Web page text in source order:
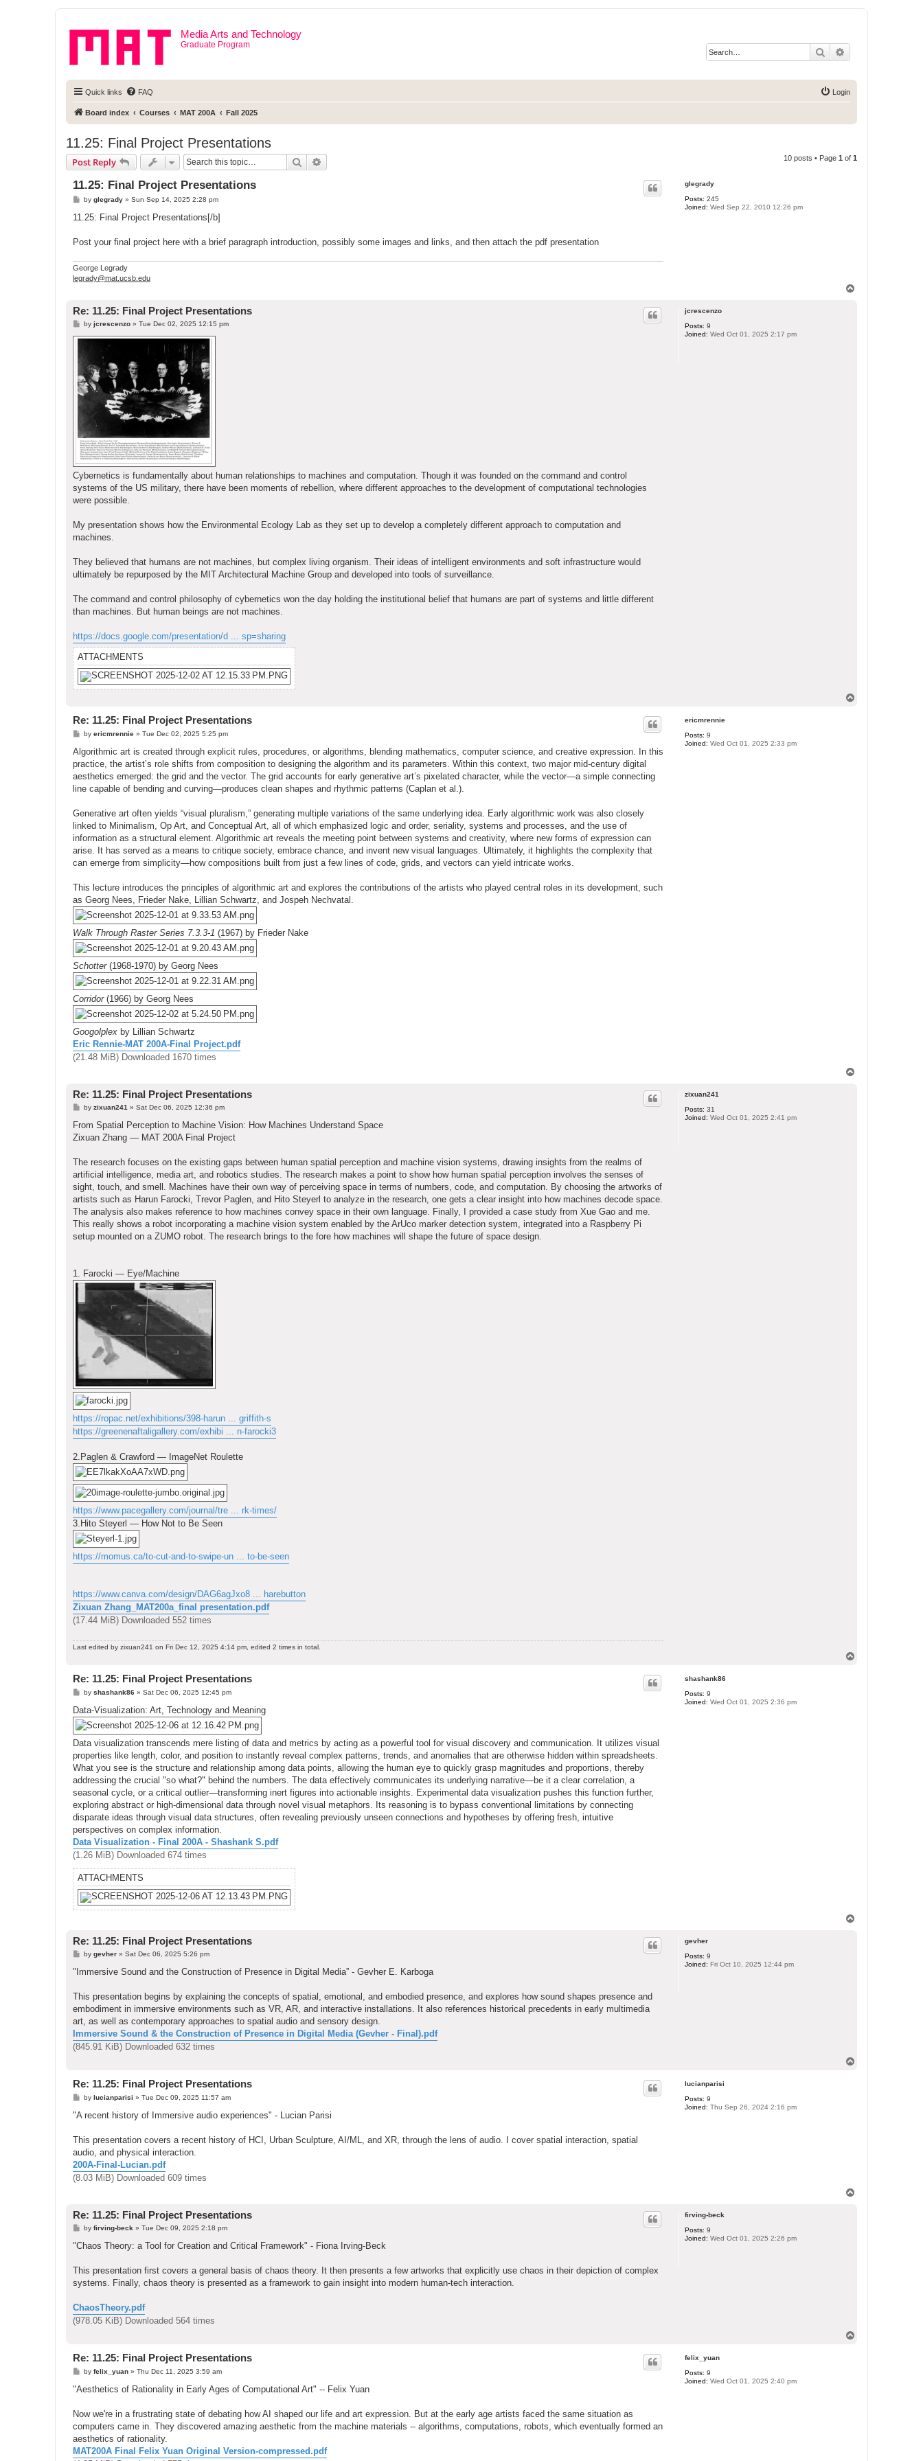
Media Arts and Technology
Graduate Program
Search
Quick links FAQ Login
Board index Courses MAT 200A Fall 2025
11.25: Final Project Presentations
Post Reply Search 10 posts • Page 1 of 1
glegrady
Posts: 245
Joined: Wed Sep 22, 2010 12:26 pm
11.25: Final Project Presentations
Pby glegrady» Sun Sep 14, 2025 2:28 pm
11.25: Final Project Presentations[/b]
Post your final project here with a brief paragraph introduction, possibly some images and links, and then attach the pdf presentation
George Legrady
legrady@mat.ucsb.edu
jcrescenzo
Posts: 9
Joined: Wed Oct 01, 2025 2:17 pm
Re: 11.25: Final Project Presentations
P
s
by jcrescenzo» Tue Dec 02, 2025 12:15 pm
Cybernetics is fundamentally about human relationships to machines and computation. Though it was founded on the command and control
systems of the US military, there have been moments of rebellion, where different approaches to the development of computational technologies
were possible.
My presentation shows how the Environmental Ecology Lab as they set up to develop a completely different approach to computation and
machines.
They believed that humans are not machines, but complex living organism. Their ideas of intelligent environments and soft infrastructure would
ultimately be repurposed by the MIT Architectural Machine Group and developed into tools of surveillance.
The command and control philosophy of cybernetics won the day holding the institutional belief that humans are part of systems and little different
than machines. But human beings are not machines.
https://docs.google.com/presentation/d ... sp=sharing
ATTACHMENTS
ericmrennie
Posts: 9
Joined: Wed Oct 01, 2025 2:33 pm
Re: 11.25: Final Project Presentations
P
s
t
by ericmrennie» Tue Dec 02, 2025 5:25 pm
Algorithmic art is created through explicit rules, procedures, or algorithms, blending mathematics, computer science, and creative expression. In this
practice, the artist’s role shifts from composition to designing the algorithm and its parameters. Within this context, two major mid-century digital
aesthetics emerged: the grid and the vector. The grid accounts for early generative art’s pixelated character, while the vector—a simple connecting
line capable of bending and curving—produces clean shapes and rhythmic patterns (Caplan et al.).
Generative art often yields “visual pluralism,” generating multiple variations of the same underlying idea. Early algorithmic work was also closely
linked to Minimalism, Op Art, and Conceptual Art, all of which emphasized logic and order, seriality, systems and processes, and the use of
information as a structural element. Algorithmic art reveals the meeting point between systems and creativity, where new forms of expression can
arise. It has served as a means to critique society, embrace chance, and invent new visual languages. Ultimately, it highlights the complexity that
can emerge from simplicity—how compositions built from just a few lines of code, grids, and vectors can yield intricate works.
This lecture introduces the principles of algorithmic art and explores the contributions of the artists who played central roles in its development, such
as Georg Nees, Frieder Nake, Lillian Schwartz, and Jospeh Nechvatal.
Walk Through Raster Series 7.3.3-1 (1967) by Frieder Nake
Schotter(1968-1970) by Georg Nees
Corridor(1966) by Georg Nees
Googolplex by Lillian Schwartz
Eric Rennie-MAT 200A-Final Project.pdf
(21.48 MiB) Downloaded 1670 times
zixuan241
Posts: 31
Joined: Wed Oct 01, 2025 2:41 pm
Re: 11.25: Final Project Presentations
P
s
by zixuan241» Sat Dec 06, 2025 12:36 pm
From Spatial Perception to Machine Vision: How Machines Understand Space
Zixuan Zhang — MAT 200A Final Project
The research focuses on the existing gaps between human spatial perception and machine vision systems, drawing insights from the realms of
artificial intelligence, media art, and robotics studies. The research makes a point to show how human spatial perception involves the senses of
sight, touch, and smell. Machines have their own way of perceiving space in terms of numbers, code, and computation. By choosing the artworks of
artists such as Harun Farocki, Trevor Paglen, and Hito Steyerl to analyze in the research, one gets a clear insight into how machines decode space.
The analysis also makes reference to how machines convey space in their own language. Finally, I provided a case study from Xue Gao and me.
This really shows a robot incorporating a machine vision system enabled by the ArUco marker detection system, integrated into a Raspberry Pi
setup mounted on a ZUMO robot. The research brings to the fore how machines will shape the future of space design.
1. Farocki — Eye/Machine
https://ropac.net/exhibitions/398-harun ... griffith-s
https://greenenaftaligallery.com/exhibi ... n-farocki3
2.Paglen & Crawford — ImageNet Roulette
https://www.pacegallery.com/journal/tre ... rk-times/
3.Hito Steyerl — How Not to Be Seen
https://momus.ca/to-cut-and-to-swipe-un ... to-be-seen
https://www.canva.com/design/DAG6agJxo8 ... harebutton
Zixuan Zhang_MAT200a_final presentation.pdf
(17.44 MiB) Downloaded 552 times
Last edited by zixuan241 on Fri Dec 12, 2025 4:14 pm, edited 2 times in total.
shashank86
Posts: 9
Joined: Wed Oct 01, 2025 2:36 pm
Re: 11.25: Final Project Presentations
P
s
t
by shashank86» Sat Dec 06, 2025 12:45 pm
Data-Visualization: Art, Technology and Meaning
Data visualization transcends mere listing of data and metrics by acting as a powerful tool for visual discovery and communication. It utilizes visual
properties like length, color, and position to instantly reveal complex patterns, trends, and anomalies that are otherwise hidden within spreadsheets.
What you see is the structure and relationship among data points, allowing the human eye to quickly grasp magnitudes and proportions, thereby
addressing the crucial "so what?" behind the numbers. The data effectively communicates its underlying narrative—be it a clear correlation, a
seasonal cycle, or a critical outlier—transforming inert figures into actionable insights. Experimental data visualization pushes this function further,
exploring abstract or high-dimensional data through novel visual metaphors. Its reasoning is to bypass conventional limitations by connecting
disparate ideas through visual data structures, often revealing previously unseen connections and hypotheses by offering fresh, intuitive
perspectives on complex information.
Data Visualization - Final 200A - Shashank S.pdf
(1.26 MiB) Downloaded 674 times
ATTACHMENTS
gevher
Posts: 9
Joined: Fri Oct 10, 2025 12:44 pm
Re: 11.25: Final Project Presentations
P
s
by gevher» Sat Dec 06, 2025 5:26 pm
"Immersive Sound and the Construction of Presence in Digital Media” - Gevher E. Karboga
This presentation begins by explaining the concepts of spatial, emotional, and embodied presence, and explores how sound shapes presence and
embodiment in immersive environments such as VR, AR, and interactive installations. It also references historical precedents in early multimedia
art, as well as contemporary approaches to spatial audio and sensory design.
Immersive Sound & the Construction of Presence in Digital Media (Gevher - Final).pdf
(845.91 KiB) Downloaded 632 times
lucianparisi
Posts: 9
Joined: Thu Sep 26, 2024 2:16 pm
Re: 11.25: Final Project Presentations
P
s
by lucianparisi » Tue Dec 09, 2025 11:57 am
"A recent history of Immersive audio experiences" - Lucian Parisi
This presentation covers a recent history of HCI, Urban Sculpture, AI/ML, and XR, through the lens of audio. I cover spatial interaction, spatial
audio, and physical interaction.
200A-Final-Lucian.pdf
(8.03 MiB) Downloaded 609 times
firving-beck
Posts: 9
Joined: Wed Oct 01, 2025 2:26 pm
Re: 11.25: Final Project Presentations
P
s
by firving-beck» Tue Dec 09, 2025 2:18 pm
"Chaos Theory: a Tool for Creation and Critical Framework" - Fiona Irving-Beck
This presentation first covers a general basis of chaos theory. It then presents a few artworks that explicitly use chaos in their depiction of complex
systems. Finally, chaos theory is presented as a framework to gain insight into modern human-tech interaction.
ChaosTheory.pdf
(978.05 KiB) Downloaded 564 times
felix_yuan
Posts: 9
Joined: Wed Oct 01, 2025 2:40 pm
Re: 11.25: Final Project Presentations
P
s
by felix_yuan» Thu Dec 11, 2025 3:59 am
"Aesthetics of Rationality in Early Ages of Computational Art" -- Felix Yuan
Now we're in a frustrating state of debating how AI shaped our life and art expression. But at the early age artists faced the same situation as
computers came in. They discovered amazing aesthetic from the machine materials -- algorithms, computations, robots, which eventually formed an
aesthetics of rationality.
MAT200A Final Felix Yuan Original Version-compressed.pdf